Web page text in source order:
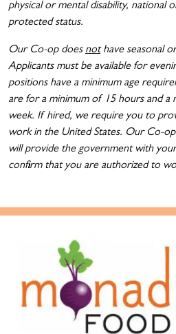
physical or mental disability, national
protected status.
Our Co-op does nothave seasonal
Applicants must be available for
positions have a minimum age
are for a minimum of 15 hours and a
week. If hired, we require you to
work in the United States. Our Co-
will provide the government with
confirm that you are authorized to